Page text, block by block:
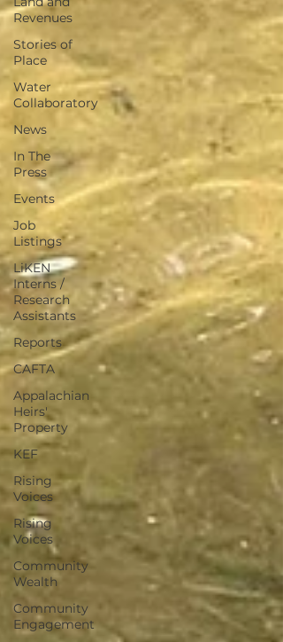
Revenues
Stories of
Place
Water
Collaboratory
News
In The
Press
Events
Job
Listings
LiKEN
Interns /
Research
Assistants
Reports
CAFTA
Appalachian
Heirs'
Property
KEF
Rising
Voices
Rising
Voices
Community
Wealth
Community
Engagement